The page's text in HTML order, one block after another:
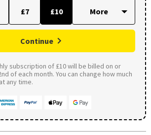
£7 £10
Continue
subscription of £10 will be billed on or
of each month. You can change how much
any time.